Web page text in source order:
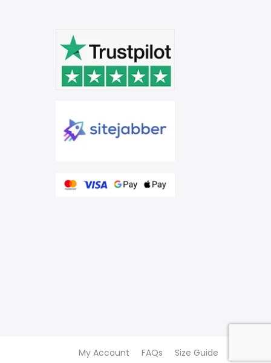
My Account FAQs Size Guide